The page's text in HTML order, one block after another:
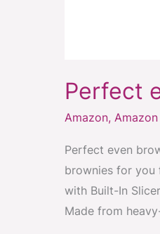
Perfect
Amazon,
Perfect even
brownies for you
with Built-In
Made from